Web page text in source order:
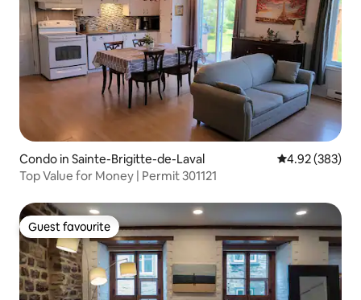
Condo in Sainte-Brigitte-de-Laval 4.92 out of 5
4.92 (383)
Top Value for Money | Permit 301121
Guest favourite
Guest favourite